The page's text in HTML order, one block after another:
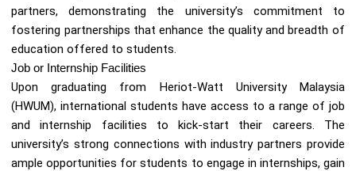
partners, demonstrating the university’s commitment to
fostering partnerships that enhance the quality and breadth of
education offered to students.
Job or Internship Facilities
Upon graduating from Heriot-Watt University Malaysia
(HWUM), international students have access to a range of job
and internship facilities to kick-start their careers. The
university’s strong connections with industry partners provide
ample opportunities for students to engage in internships, gain